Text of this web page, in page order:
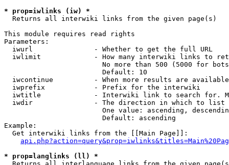
* prop=iwlinks (iw) *
  Returns all interwiki links from the given page(s)
This module requires read rights
Parameters:
  iwurl               - Whether to get the full URL
iwlimit             - How many interwiki links to
No more than 500 (5000 for
                        Default: 10
iwcontinue          - When more results are
  iwprefix            - Prefix for the interwiki
iwtitle             - Interwiki link to search for.
  iwdir               - The direction in which to list
One value: ascending,
                        Default: ascending
Example:
  Get interwiki links from the [[Main Page]]:
* prop=langlinks (ll) *